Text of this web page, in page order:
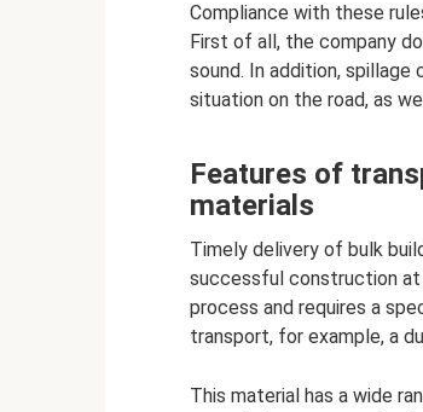
Compliance with these
First of all, the company
sound. In addition,
situation on the road, as
Features of
materials
Timely delivery of bulk
successful construction at
process and requires a
transport, for example, a
This material has a wide